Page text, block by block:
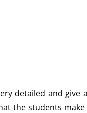
detailed and
the students